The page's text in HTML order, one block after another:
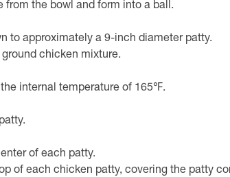
from the bowl and form into a ball.
to approximately a 9-inch diameter patty.
chicken mixture.
internal temperature of 165℉.
of each patty.
of each chicken patty, covering the patty